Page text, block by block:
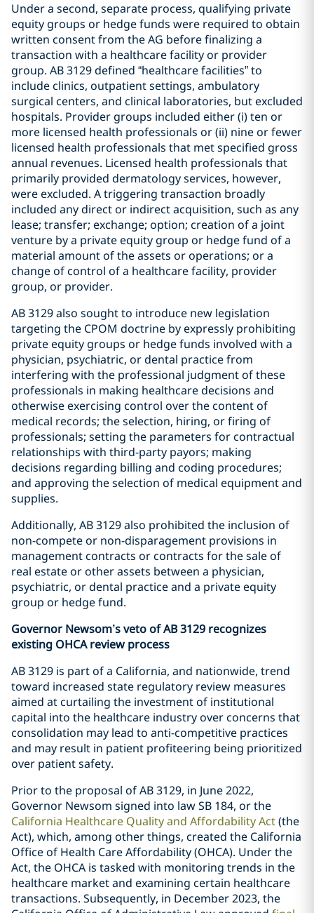
Under a second, separate process, qualifying private
equity groups or hedge funds were required to obtain
written consent from the AG before finalizing a
transaction with a healthcare facility or provider
group. AB 3129 defined “healthcare facilities” to
include clinics, outpatient settings, ambulatory
surgical centers, and clinical laboratories, but excluded
hospitals. Provider groups included either (i) ten or
more licensed health professionals or (ii) nine or fewer
licensed health professionals that met specified gross
annual revenues. Licensed health professionals that
primarily provided dermatology services, however,
were excluded. A triggering transaction broadly
included any direct or indirect acquisition, such as any
lease; transfer; exchange; option; creation of a joint
venture by a private equity group or hedge fund of a
material amount of the assets or operations; or a
change of control of a healthcare facility, provider
group, or provider.
AB 3129 also sought to introduce new legislation
targeting the CPOM doctrine by expressly prohibiting
private equity groups or hedge funds involved with a
physician, psychiatric, or dental practice from
interfering with the professional judgment of these
professionals in making healthcare decisions and
otherwise exercising control over the content of
medical records; the selection, hiring, or firing of
professionals; setting the parameters for contractual
relationships with third-party payors; making
decisions regarding billing and coding procedures;
and approving the selection of medical equipment and
supplies.
Additionally, AB 3129 also prohibited the inclusion of
non-compete or non-disparagement provisions in
management contracts or contracts for the sale of
real estate or other assets between a physician,
psychiatric, or dental practice and a private equity
group or hedge fund.
Governor Newsom’s veto of AB 3129 recognizes
existing OHCA review process
AB 3129 is part of a California, and nationwide, trend
toward increased state regulatory review measures
aimed at curtailing the investment of institutional
capital into the healthcare industry over concerns that
consolidation may lead to anti-competitive practices
and may result in patient profiteering being prioritized
over patient safety.
Prior to the proposal of AB 3129, in June 2022,
Governor Newsom signed into law SB 184, or the
California Healthcare Quality and Affordability Act(the
Act), which, among other things, created the California
Office of Health Care Affordability (OHCA). Under the
Act, the OHCA is tasked with monitoring trends in the
healthcare market and examining certain healthcare
transactions. Subsequently, in December 2023, the